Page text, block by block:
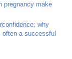
pregnancy make
why
a successful